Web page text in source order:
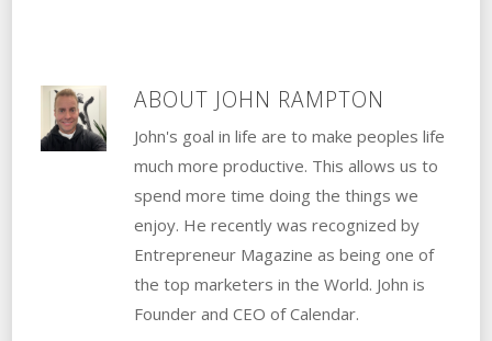
ABOUT JOHN RAMPTON
John's goal in life are to make peoples life
much more productive. This allows us to
spend more time doing the things we
enjoy. He recently was recognized by
Entrepreneur Magazine as being one of
the top marketers in the World. John is
Founder and CEO of Calendar.